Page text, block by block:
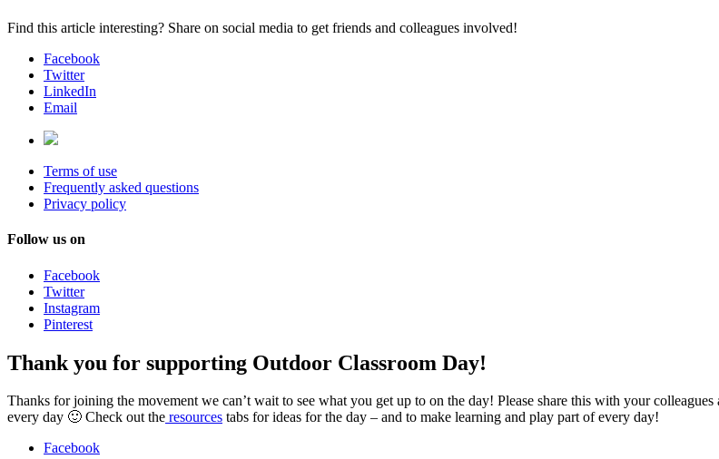
Find this article interesting? Share on social media to get friends and colleagues involved!
Facebook
Twitter
LinkedIn
Email
Terms of use
Frequently asked questions
Privacy policy
Follow us on
Facebook
Twitter
Instagram
Pinterest
Thank you for supporting Outdoor Classroom Day!
Thanks for joining the movement we can’t wait to see what you get up to on the day! Please share this with your
every day 🙂 Check out the resources tabs for ideas for the day – and to make learning and play part of every day!
Facebook